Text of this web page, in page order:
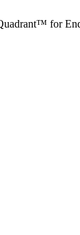
for